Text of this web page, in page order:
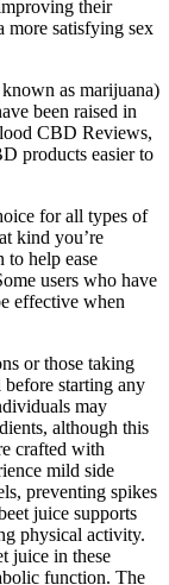
their
more satisfying sex
as marijuana)
been raised in
CBD Reviews,
products easier to
for all types of
kind you’re
to help ease
users who have
effective when
or those taking
before starting any
may
although this
crafted with
mild side
preventing spikes
juice supports
physical activity.
juice in these
function. The